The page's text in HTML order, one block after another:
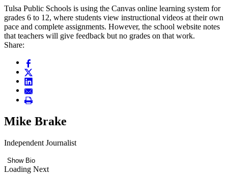
Tulsa Public Schools is using the Canvas online learning system for
grades 6 to 12, where students view instructional videos at their own
pace and complete assignments. However, the school website notes
that teachers will give feedback but no grades on that work.
Share:
Mike Brake
Independent Journalist
Show Bio
Loading Next